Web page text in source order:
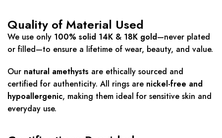
Quality of Material Used
We use only 100% solid 14K & 18K gold—never plated
or filled—to ensure a lifetime of wear, beauty, and value.
Our natural amethysts are ethically sourced and
certified for authenticity. All rings are nickel-free and
hypoallergenic, making them ideal for sensitive skin and
everyday use.